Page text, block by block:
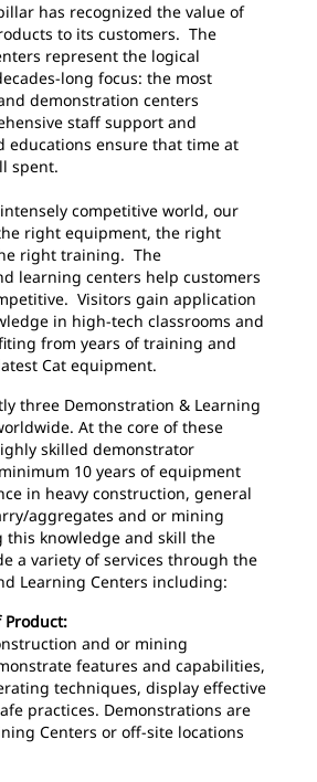
has recognized the value of
to its customers. The
represent the logical
long focus: the most
demonstration centers
staff support and
educations ensure that time at
spent.
competitive world, our
right equipment, the right
right training. The
learning centers help customers
Visitors gain application
in high-tech classrooms and
from years of training and
Cat equipment.
three Demonstration & Learning
At the core of these
skilled demonstrator
10 years of equipment
in heavy construction, general
aggregates and or mining
knowledge and skill the
a variety of services through the
Learning Centers including:
Product:
and or mining
features and capabilities,
techniques, display effective
practices. Demonstrations are
Centers or off-site locations